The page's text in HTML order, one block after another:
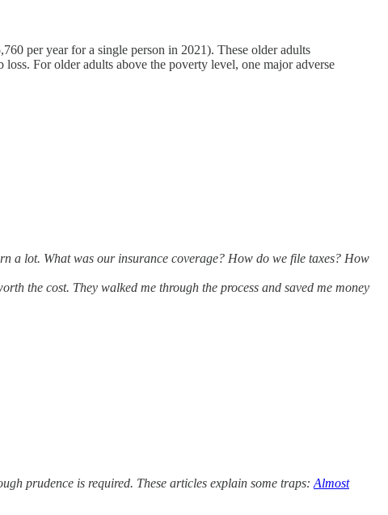
per year for a single person in 2021). These older adults
For older adults above the poverty level, one major adverse
a lot. What was our insurance coverage? How do we file taxes? How
the cost. They walked me through the process and saved me money
prudence is required. These articles explain some traps: Almost